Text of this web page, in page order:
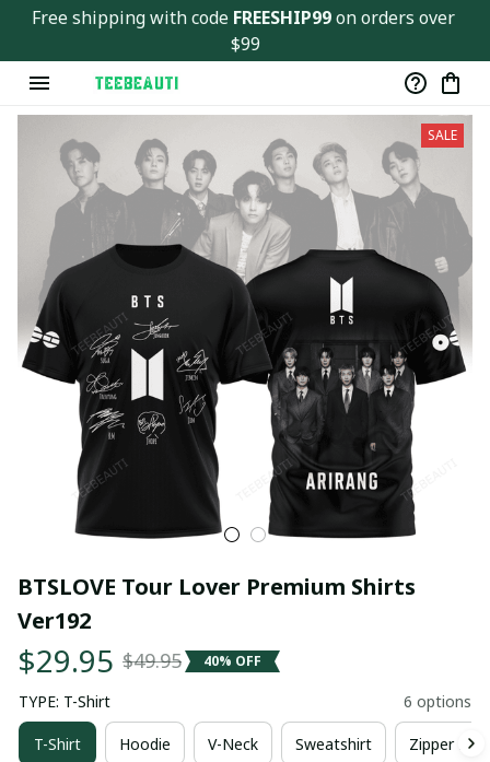
Free shipping with code FREESHIP99 on orders over
$99
SALE
BTSLOVE Tour Lover Premium Shirts
Ver192
$29.95 $49.95 40% OFF
TYPE: T-Shirt 6 options
T-Shirt Hoodie V-Neck Sweatshirt Zipper